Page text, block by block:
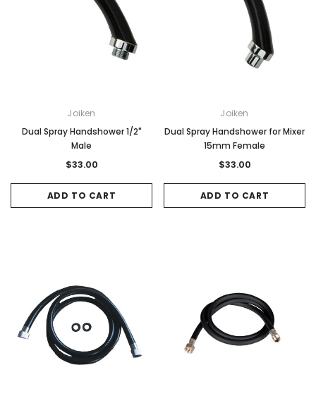
Joiken
Dual Spray Handshower 1/2"
Male
$33.00
ADD TO CART
Joiken
Dual Spray Handshower for Mixer
15mm Female
$33.00
ADD TO CART